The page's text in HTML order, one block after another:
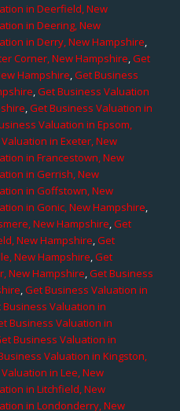
in Deerfield, New
in Deering, New
in Derry, New Hampshire,
Corner, New Hampshire,Get
Hampshire,Get Business
,Get Business Valuation
,Get Business Valuation in
Valuation in Epsom,
in Exeter, New
in Francestown, New
in Gerrish, New
in Goffstown, New
in Gonic, New Hampshire,
New Hampshire,Get
New Hampshire,Get
New Hampshire,Get
New Hampshire,Get Business
,Get Business Valuation in
Business Valuation in
Business Valuation in
Business Valuation in
Valuation in Kingston,
in Lee, New
in Litchfield, New
in Londonderry, New